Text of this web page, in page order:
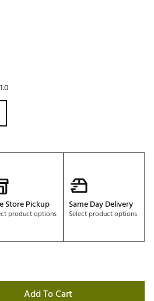
Store Pickup
product options
Same Day Delivery
Select product options
Add To Cart